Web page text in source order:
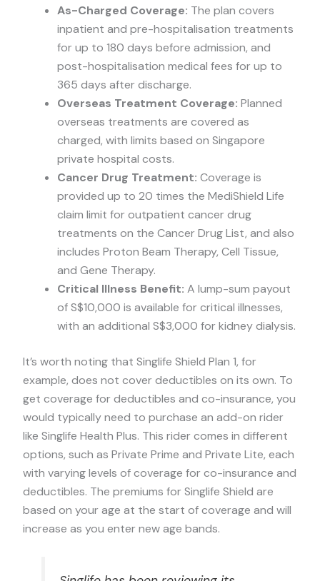
As-Charged Coverage: The plan covers
inpatient and pre-hospitalisation treatments
for up to 180 days before admission, and
post-hospitalisation medical fees for up to
365 days after discharge.
Overseas Treatment Coverage: Planned
overseas treatments are covered as
charged, with limits based on Singapore
private hospital costs.
Cancer Drug Treatment: Coverage is
provided up to 20 times the MediShield Life
claim limit for outpatient cancer drug
treatments on the Cancer Drug List, and also
includes Proton Beam Therapy, Cell Tissue,
and Gene Therapy.
Critical Illness Benefit: A lump-sum payout
of S$10,000 is available for critical illnesses,
with an additional S$3,000 for kidney dialysis.
It’s worth noting that Singlife Shield Plan 1, for
example, does not cover deductibles on its own. To
get coverage for deductibles and co-insurance, you
would typically need to purchase an add-on rider
like Singlife Health Plus. This rider comes in different
options, such as Private Prime and Private Lite, each
with varying levels of coverage for co-insurance and
deductibles. The premiums for Singlife Shield are
based on your age at the start of coverage and will
increase as you enter new age bands.